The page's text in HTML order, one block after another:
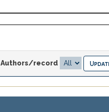
Authors/record